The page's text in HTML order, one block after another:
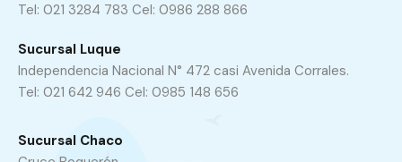
Tel: 021 3284 783 Cel: 0986 288 866
Sucursal Luque
Independencia Nacional N° 472 casi Avenida Corrales.
Tel: 021 642 946 Cel: 0985 148 656
Sucursal Chaco